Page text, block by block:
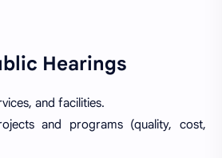
Hearings
and facilities.
and programs (quality, cost,